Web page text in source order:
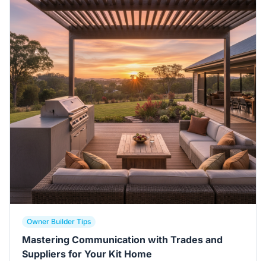
Owner Builder Tips
Mastering Communication with Trades and
Suppliers for Your Kit Home